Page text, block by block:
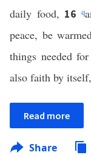
daily food, 16q
peace, be
things needed
also faith by
Read more
Share